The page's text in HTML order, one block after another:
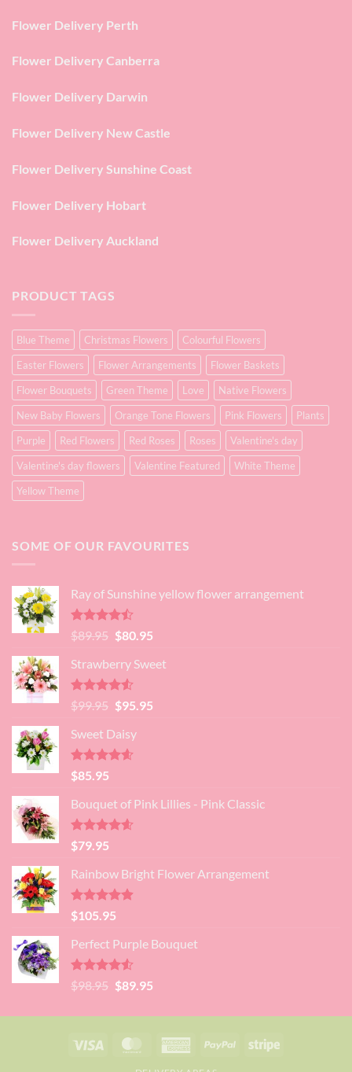
Flower Delivery Perth
Flower Delivery Canberra
Flower Delivery Darwin
Flower Delivery New Castle
Flower Delivery Sunshine Coast
Flower Delivery Hobart
Flower Delivery Auckland
PRODUCT TAGS
Blue Theme Christmas Flowers
Colourful Flowers
Easter Flowers
Flower Arrangements
Flower Baskets
Flower Bouquets
Green Theme Love
Native Flowers
New Baby Flowers
Orange Tone Flowers Pink Flowers
Plants
Purple
Red Flowers Red Roses Roses
Valentine's day
Valentine's day flowers
Valentine Featured
White Theme
Yellow Theme
SOME OF OUR FAVOURITES
Ray of Sunshine yellow flower arrangement
Rated
4.45
of 5
$89.95 Original
was:
$89.95.
$80.95Current
is:
Strawberry Sweet
Rated4.52
out of 5
$99.95 Original
was:
$99.95.
$95.95Current
Sweet Daisy
Rated4.60
out of 5
$85.95
Bouquet of Pink Lillies - Pink Classic
Rated4.55
out of 5
$79.95
Rainbow Bright Flower Arrangement
Rated4.88
out of 5
$105.95
Perfect Purple Bouquet
Rated4.51
out of 5
$98.95 Original
was:
$98.95.
$89.95Current
is:
$89.95.
Visa MasterCardAmericanPayPal Stripe